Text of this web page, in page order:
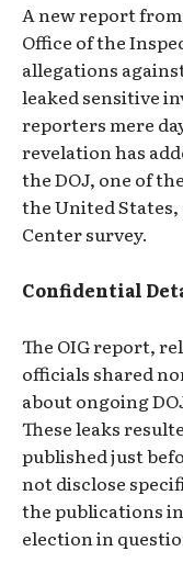
A new report
Office of the
allegations
leaked sensitive
reporters mere
revelation has
the DOJ, one of
the United States,
Center survey.
Confidential
The OIG report,
officials shared
about ongoing
These leaks
published just
not disclose
the publications
election in